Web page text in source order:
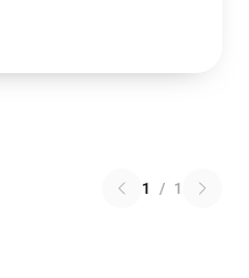
1 / 1